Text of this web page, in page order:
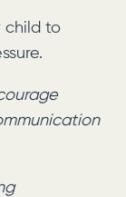
child to